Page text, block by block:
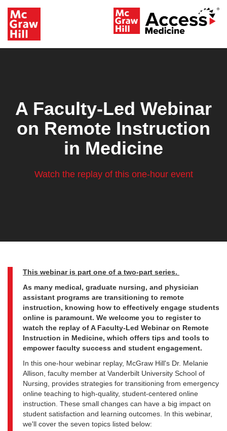
A Faculty-Led Webinar
on Remote Instruction
in Medicine
Watch the replay of this one-hour event
This webinar is part one of a two-part series.
As many medical, graduate nursing, and physician
assistant programs are transitioning to remote
instruction, knowing how to effectively engage students
online is paramount. We welcome you to register to
watch the replay of A Faculty-Led Webinar on Remote
Instruction in Medicine, which offers tips and tools to
empower faculty success and student engagement.
In this one-hour webinar replay, McGraw Hill's Dr. Melanie
Allison, faculty member at Vanderbilt University School of
Nursing, provides strategies for transitioning from emergency
online teaching to high-quality, student-centered online
instruction. These small changes can have a big impact on
student satisfaction and learning outcomes. In this webinar,
we'll cover the seven topics listed below: